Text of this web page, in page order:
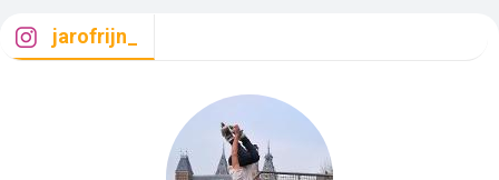
jarofrijn_